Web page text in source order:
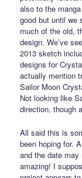
also to the
good but until we
much of the old,
design. We’ve
2013 sketch
designs for
actually mention
Sailor Moon
Not looking like
direction, though
All said this is
been hoping for.
and the date
amazing! I